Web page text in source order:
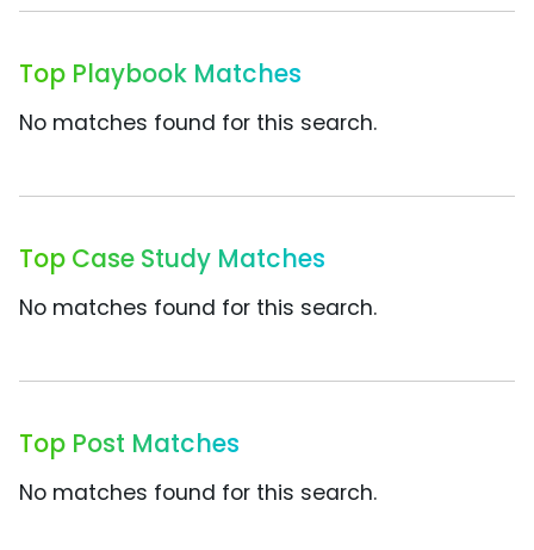
Top Playbook Matches
No matches found for this search.
Top Case Study Matches
No matches found for this search.
Top Post Matches
No matches found for this search.